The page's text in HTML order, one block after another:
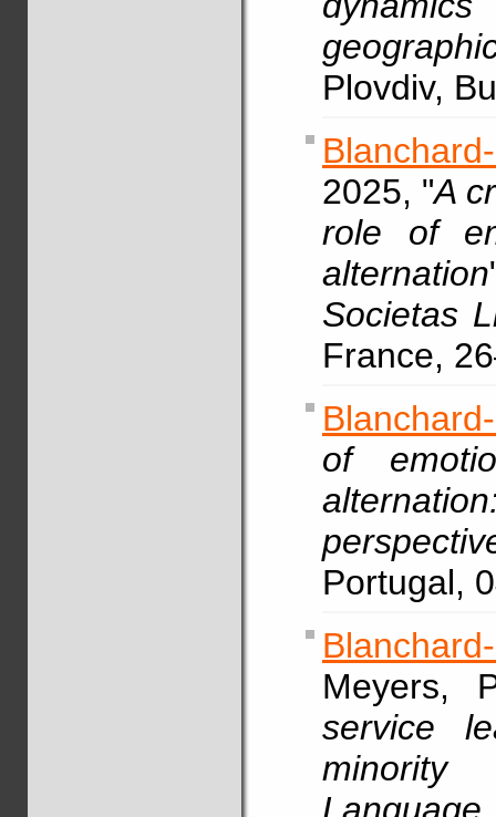
Plovdiv,
2025, "A
role of
alternation
Societas
France,
of
Portugal,
Meyers,
service
minority